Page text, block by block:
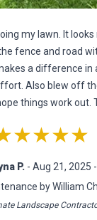
my lawn. It
fence and road
a difference in
Also blew off
things work out.
P. - Aug 21, 2025 -
by William
Landscape